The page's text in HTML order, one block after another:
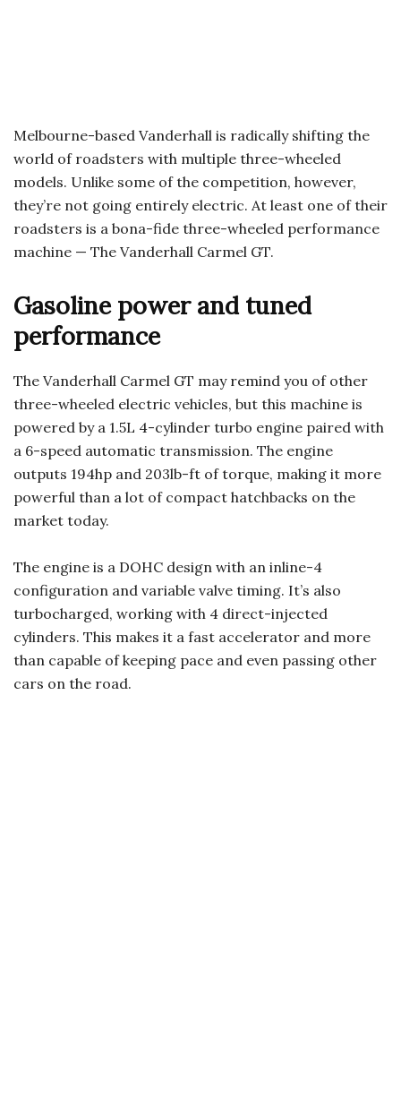
Melbourne-based Vanderhall is radically shifting the
world of roadsters with multiple three-wheeled
models. Unlike some of the competition, however,
they’re not going entirely electric. At least one of their
roadsters is a bona-fide three-wheeled performance
machine — The Vanderhall Carmel GT.
Gasoline power and tuned
performance
The Vanderhall Carmel GT may remind you of other
three-wheeled electric vehicles, but this machine is
powered by a 1.5L 4-cylinder turbo engine paired with
a 6-speed automatic transmission. The engine
outputs 194hp and 203lb-ft of torque, making it more
powerful than a lot of compact hatchbacks on the
market today.
The engine is a DOHC design with an inline-4
configuration and variable valve timing. It’s also
turbocharged, working with 4 direct-injected
cylinders. This makes it a fast accelerator and more
than capable of keeping pace and even passing other
cars on the road.